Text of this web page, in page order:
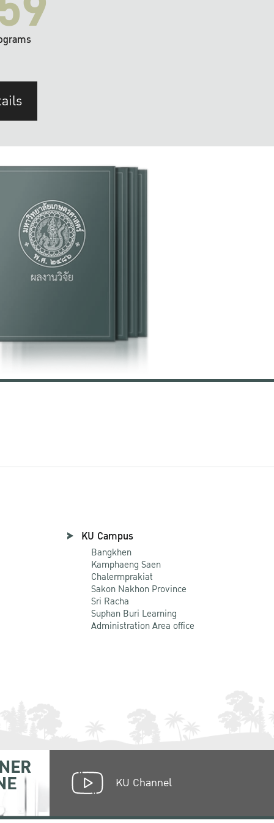
KU Campus
Bangkhen
Kamphaeng Saen
Chalermprakiat
Sakon Nakhon Province
Sri Racha
Suphan Buri Learning
Administration Area office
KU Channel